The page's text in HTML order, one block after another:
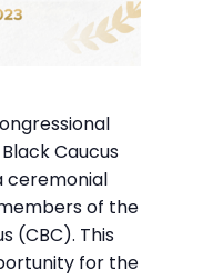
Caucus
ceremonial
of the
(CBC). This
for the